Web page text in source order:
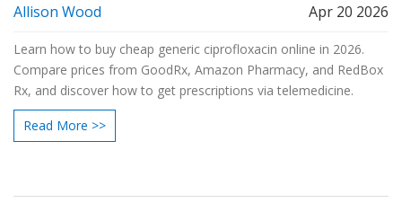
Allison Wood Apr 20 2026
Learn how to buy cheap generic ciprofloxacin online in 2026.
Compare prices from GoodRx, Amazon Pharmacy, and RedBox
Rx, and discover how to get prescriptions via telemedicine.
Read More >>